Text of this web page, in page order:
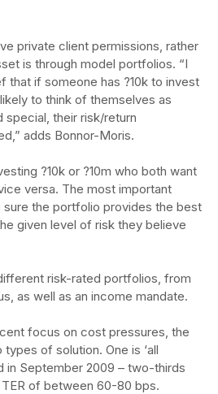
private client permissions, rather
is through model portfolios. “I
that if someone has ?10k to invest
to think of themselves as
special, their risk/return
adds Bonnor-Moris.
?10k or ?10m who both want
versa. The most important
the portfolio provides the best
given level of risk they believe
risk-rated portfolios, from
as well as an income mandate.
focus on cost pressures, the
of solution. One is ‘all
in September 2009 – two-thirds
of between 60-80 bps.